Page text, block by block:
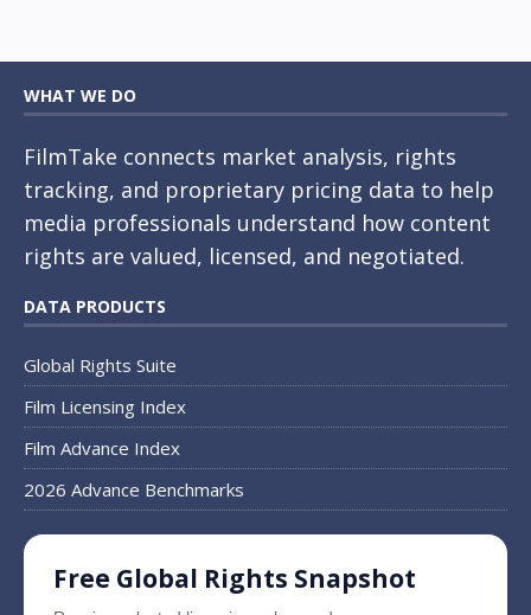
WHAT WE DO
FilmTake connects market analysis, rights
tracking, and proprietary pricing data to help
media professionals understand how content
rights are valued, licensed, and negotiated.
DATA PRODUCTS
Global Rights Suite
Film Licensing Index
Film Advance Index
2026 Advance Benchmarks
Free Global Rights Snapshot